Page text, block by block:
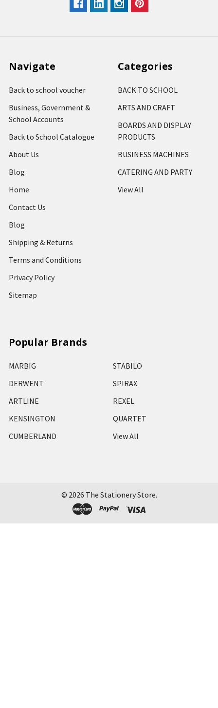
Navigate
Back to school voucher
Business, Government &
School Accounts
Back to School Catalogue
About Us
Blog
Home
Contact Us
Blog
Shipping & Returns
Terms and Conditions
Privacy Policy
Sitemap
Categories
BACK TO SCHOOL
ARTS AND CRAFT
BOARDS AND DISPLAY
PRODUCTS
BUSINESS MACHINES
CATERING AND PARTY
View All
Popular Brands
MARBIG
DERWENT
ARTLINE
KENSINGTON
CUMBERLAND
STABILO
SPIRAX
REXEL
QUARTET
View All
© 2026 The Stationery Store.